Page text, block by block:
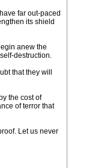
far out-paced
its shield
anew the
destruction.
that they will
the cost of
of terror that
Let us never